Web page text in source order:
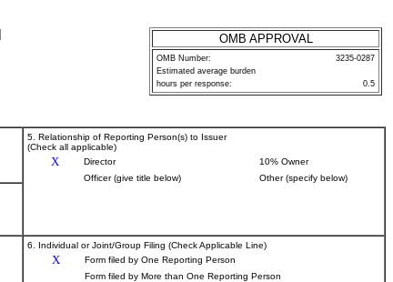
OMB APPROVAL
OMB Number:
3235-0287
Estimated average burden
hours per response:
0.5
5. Relationship of Reporting Person(s) to Issuer
(Check all applicable)
X Director
10% Owner
Officer (give title below)
Other (specify below)
6. Individual or Joint/Group Filing (Check Applicable Line)
X
Form filed by One Reporting Person
Form filed by More than One Reporting Person